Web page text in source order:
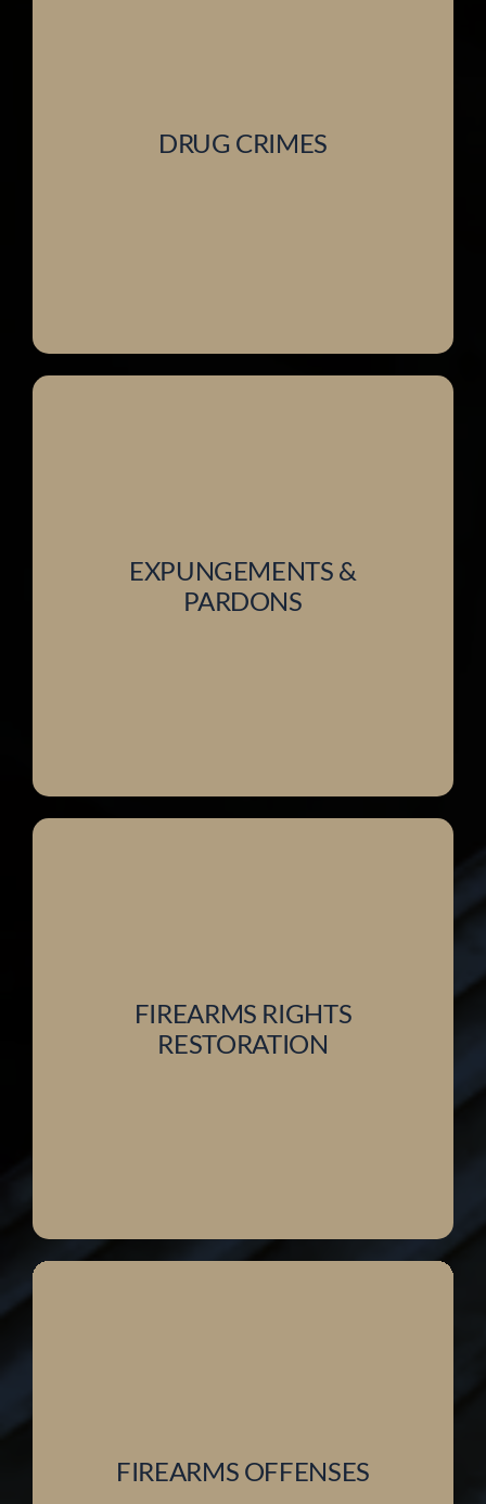
DRUG CRIMES
EXPUNGEMENTS &
PARDONS
FIREARMS RIGHTS
RESTORATION
FIREARMS OFFENSES